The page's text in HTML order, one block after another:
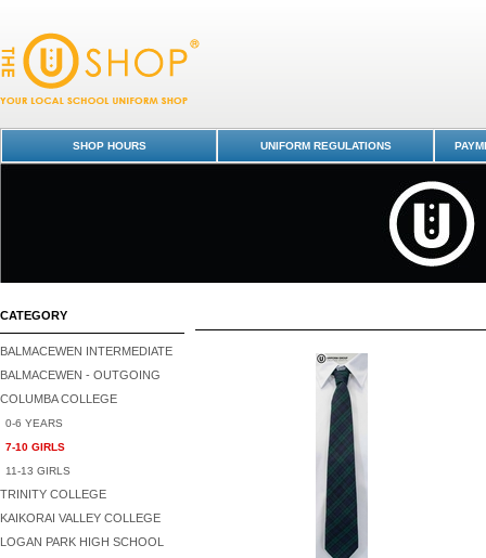
SHOP HOURS UNIFORM REGULATIONS
CATEGORY
BALMACEWEN INTERMEDIATE
BALMACEWEN - OUTGOING
COLUMBA COLLEGE
0-6 YEARS
7-10 GIRLS
11-13 GIRLS
TRINITY COLLEGE
KAIKORAI VALLEY COLLEGE
LOGAN PARK HIGH SCHOOL